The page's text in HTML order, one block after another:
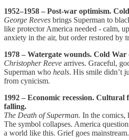
1952–1958 – Post-war optimism.
George Reeves brings Superman to
like protector America needed - calm,
anxiety in the air, but order restored by
1978 – Watergate wounds. Cold
Christopher Reeve arrives. Graceful,
Superman who heals. His smile didn’t
from cynicism.
1992 – Economic recession. Cultural
falling.
The Death of Superman. In the comics,
The symbol collapses. America
a world like this. Grief goes mainstream.